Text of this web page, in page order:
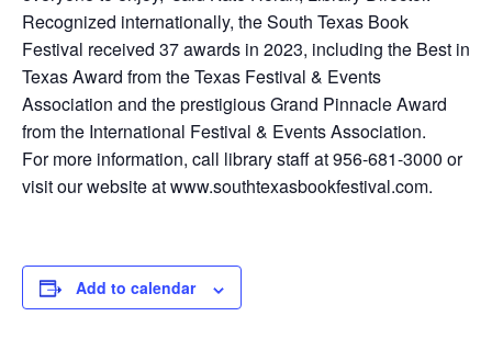
Recognized internationally, the South Texas Book
Festival received 37 awards in 2023, including the Best in
Texas Award from the Texas Festival & Events
Association and the prestigious Grand Pinnacle Award
from the International Festival & Events Association.
For more information, call library staff at 956-681-3000 or
visit our website at www.southtexasbookfestival.com.
Add to calendar